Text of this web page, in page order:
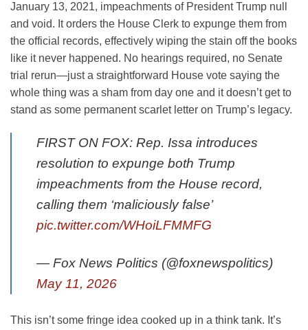
January 13, 2021, impeachments of President Trump null
and void. It orders the House Clerk to expunge them from
the official records, effectively wiping the stain off the books
like it never happened. No hearings required, no Senate
trial rerun—just a straightforward House vote saying the
whole thing was a sham from day one and it doesn’t get to
stand as some permanent scarlet letter on Trump’s legacy.
FIRST ON FOX: Rep. Issa introduces
resolution to expunge both Trump
impeachments from the House record,
calling them ‘maliciously false’
pic.twitter.com/WHoiLFMMFG
— Fox News Politics (@foxnewspolitics)
May 11, 2026
This isn’t some fringe idea cooked up in a think tank. It’s